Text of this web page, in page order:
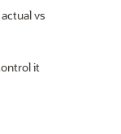
vs
it